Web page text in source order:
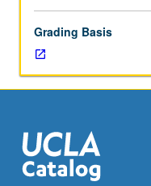
and
review
of
selected
topics.
Readings
in
Grading Basis